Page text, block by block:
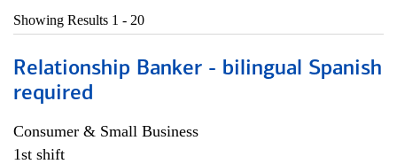
Showing Results 1 - 20
Relationship Banker - bilingual Spanish
required
Consumer & Small Business
1st shift